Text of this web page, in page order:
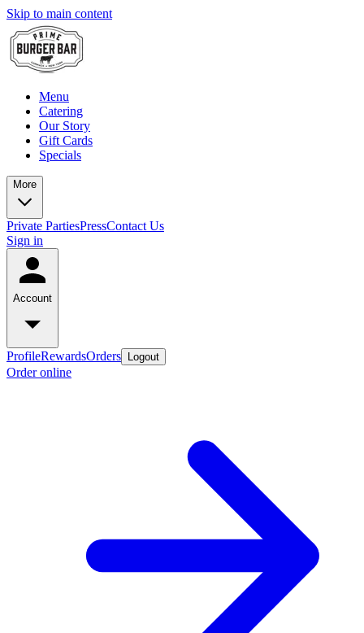
Skip to main content
Menu
Catering
Our Story
Gift Cards
Specials
More
Private PartiesPressContact Us
Sign in
Account
ProfileRewardsOrders Logout
Order online